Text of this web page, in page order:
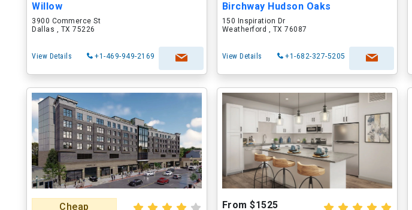
Willow
3900 Commerce St
Dallas , TX 75226
View Details +1-469-949-2169
Birchway Hudson Oaks
150 Inspiration Dr
Weatherford , TX 76087
View Details +1-682-327-5205
Cheap
From $1525